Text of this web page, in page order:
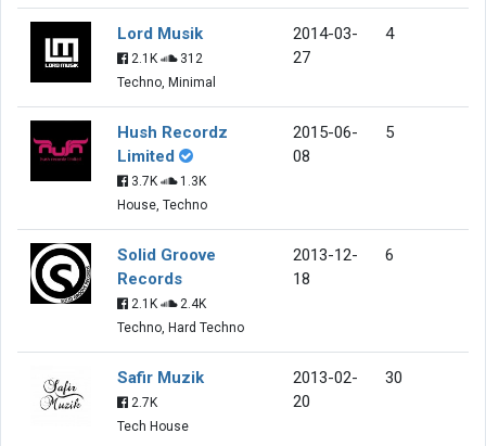
Lord Musik
2.1K
312
Techno, Minimal
2014-03-
27
4
Hush Recordz
Limited
3.7K
1.3K
House, Techno
2015-06-
08
5
Solid Groove
Records
2.1K
2.4K
Techno, Hard Techno
2013-12-
18
6
Safir Muzik
2.7K
Tech House
2013-02-
20
30